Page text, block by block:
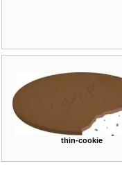
thin-cookie